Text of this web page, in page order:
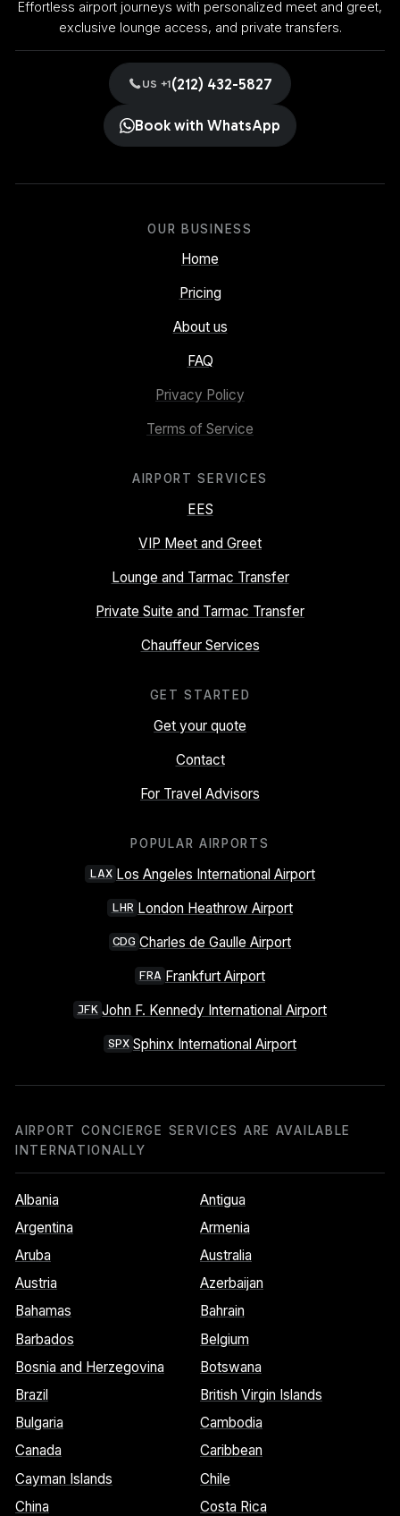
Effortless airport journeys with personalized meet and greet,
exclusive lounge access, and private transfers.
US +1(212) 432-5827
Book with WhatsApp
OUR BUSINESS
Home
Pricing
About us
FAQ
Privacy Policy
Terms of Service
AIRPORT SERVICES
EES
VIP Meet and Greet
Lounge and Tarmac Transfer
Private Suite and Tarmac Transfer
Chauffeur Services
GET STARTED
Get your quote
Contact
For Travel Advisors
POPULAR AIRPORTS
LAX Los Angeles International Airport
LHR London Heathrow Airport
CDG Charles de Gaulle Airport
FRA Frankfurt Airport
JFK John F. Kennedy International Airport
SPX Sphinx International Airport
AIRPORT CONCIERGE SERVICES ARE AVAILABLE
INTERNATIONALLY
Albania
Antigua
Argentina
Armenia
Aruba
Australia
Austria
Azerbaijan
Bahamas
Bahrain
Barbados
Belgium
Bosnia and Herzegovina
Botswana
Brazil
British Virgin Islands
Bulgaria
Cambodia
Canada
Caribbean
Cayman Islands
Chile
China
Costa Rica